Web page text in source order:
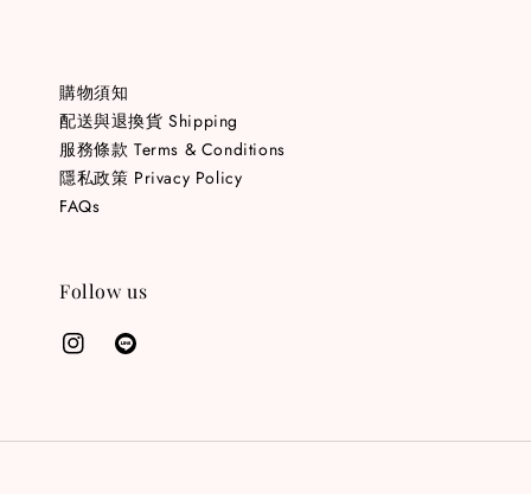
購物須知
配送與退換貨 Shipping
服務條款 Terms & Conditions
隱私政策 Privacy Policy
FAQs
Follow us